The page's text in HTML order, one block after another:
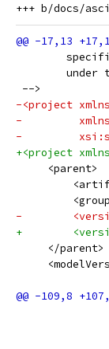
under
-->
-<project
-
-
+<project
     <parent>
-
+
     </parent>